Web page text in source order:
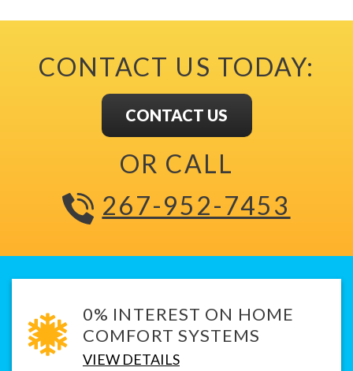
CONTACT US TODAY:
CONTACT US
OR CALL
267-952-7453
0% INTEREST ON HOME
COMFORT SYSTEMS
VIEW DETAILS